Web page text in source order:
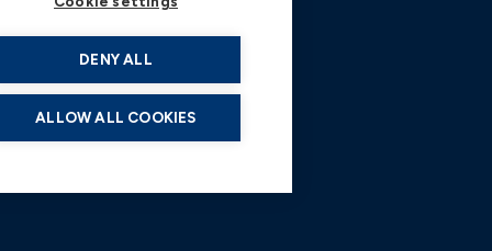
DENY ALL
ALLOW ALL COOKIES